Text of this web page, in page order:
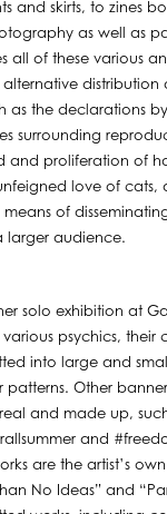
and skirts, to zines
as well as
all of these various
distribution
as the declarations
surrounding
and proliferation of
love of cats,
of
larger audience.
solo exhibition at
psychics, their
into large and
Other
and made up,
and
are the artist’s own
No Ideas” and